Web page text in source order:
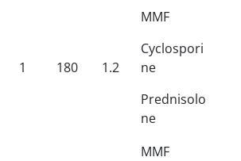
1 180 1.2
MMF
Cyclospori
ne
Prednisolo
ne
MMF